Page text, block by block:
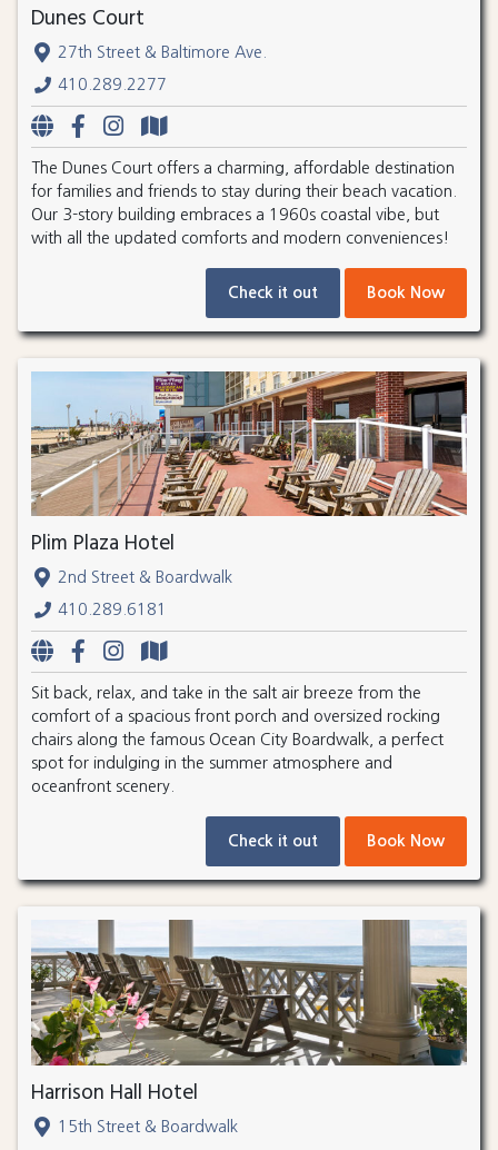
Dunes Court
27th Street & Baltimore Ave.
410.289.2277
The Dunes Court offers a charming, affordable destination
for families and friends to stay during their beach vacation.
Our 3-story building embraces a 1960s coastal vibe, but
with all the updated comforts and modern conveniences!
Check it out Book Now
Plim Plaza Hotel
2nd Street & Boardwalk
410.289.6181
Sit back, relax, and take in the salt air breeze from the
comfort of a spacious front porch and oversized rocking
chairs along the famous Ocean City Boardwalk, a perfect
spot for indulging in the summer atmosphere and
oceanfront scenery.
Check it out Book Now
Harrison Hall Hotel
15th Street & Boardwalk